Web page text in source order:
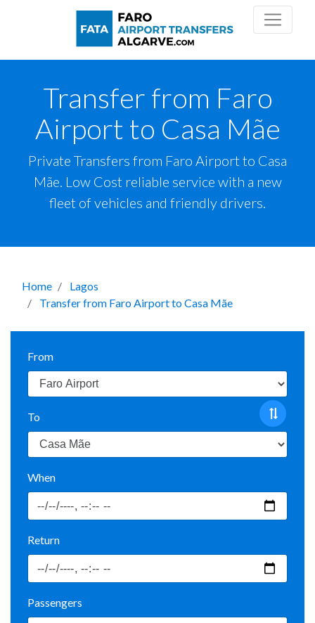
Transfer from Faro
Airport to Casa Mãe
Private Transfers from Faro Airport to Casa
Mãe. Low Cost reliable service with a new
fleet of vehicles and friendly drivers.
Home
Lagos
Transfer from Faro Airport to Casa Mãe
From
To
When
Return
Passengers